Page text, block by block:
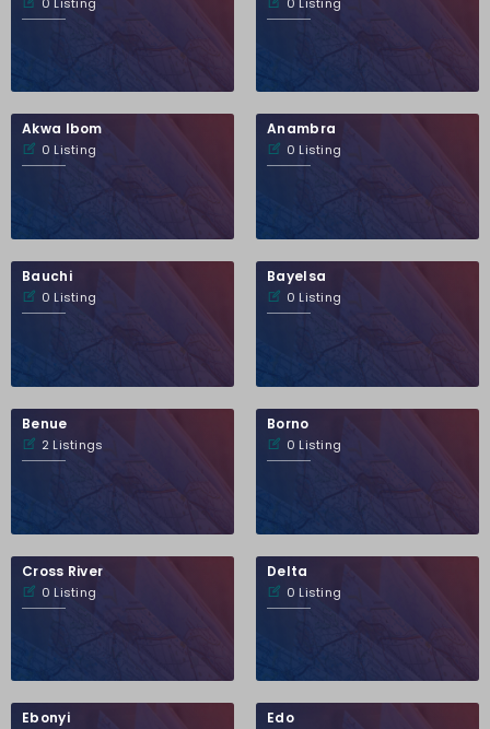
Akwa Ibom
0 Listing
Anambra
0 Listing
Bauchi
0 Listing
Bayelsa
0 Listing
Benue
2 Listings
Borno
0 Listing
Cross River
0 Listing
Delta
0 Listing
Ebonyi Edo